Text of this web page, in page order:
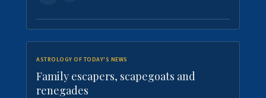
ASTROLOGY OF TODAY'S NEWS
Family escapers, scapegoats and
renegades